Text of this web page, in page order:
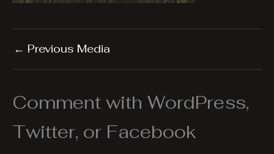
← Previous Media
Comment with WordPress,
Twitter, or Facebook